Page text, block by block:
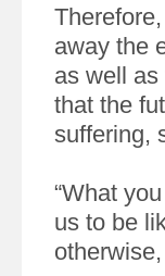
away the
as well
that the
suffering,
“What
us to be